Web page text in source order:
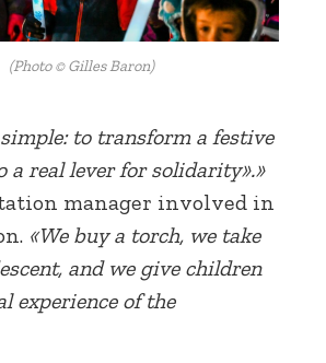
(Photo © Gilles Baron)
to transform a festive
a real lever for solidarity».»
manager involved in
«We buy a torch, we take
and we give children
experience of the